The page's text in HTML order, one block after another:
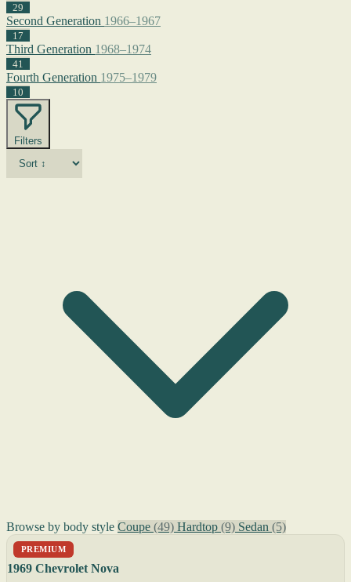
29
Second Generation 1966–1967
17
Third Generation 1968–1974
41
Fourth Generation 1975–1979
10
Filters
Browse by body style Coupe (49) Hardtop (9) Sedan (5)
PREMIUM
1969 Chevrolet Nova